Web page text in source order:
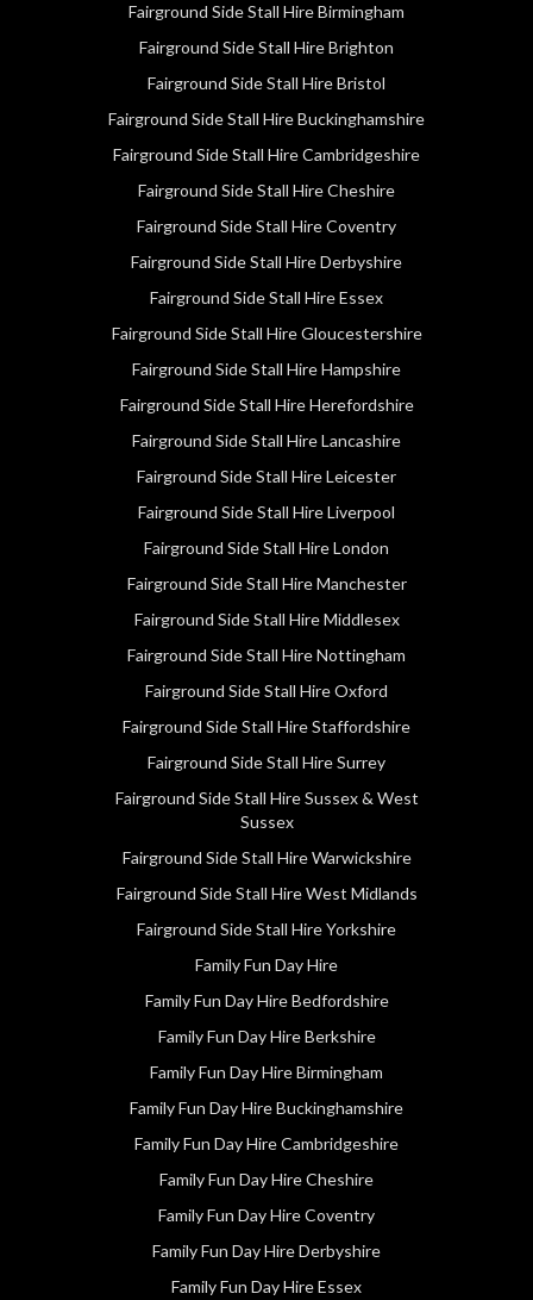
Fairground Side Stall Hire Birmingham
Fairground Side Stall Hire Brighton
Fairground Side Stall Hire Bristol
Fairground Side Stall Hire Buckinghamshire
Fairground Side Stall Hire Cambridgeshire
Fairground Side Stall Hire Cheshire
Fairground Side Stall Hire Coventry
Fairground Side Stall Hire Derbyshire
Fairground Side Stall Hire Essex
Fairground Side Stall Hire Gloucestershire
Fairground Side Stall Hire Hampshire
Fairground Side Stall Hire Herefordshire
Fairground Side Stall Hire Lancashire
Fairground Side Stall Hire Leicester
Fairground Side Stall Hire Liverpool
Fairground Side Stall Hire London
Fairground Side Stall Hire Manchester
Fairground Side Stall Hire Middlesex
Fairground Side Stall Hire Nottingham
Fairground Side Stall Hire Oxford
Fairground Side Stall Hire Staffordshire
Fairground Side Stall Hire Surrey
Fairground Side Stall Hire Sussex & West
Sussex
Fairground Side Stall Hire Warwickshire
Fairground Side Stall Hire West Midlands
Fairground Side Stall Hire Yorkshire
Family Fun Day Hire
Family Fun Day Hire Bedfordshire
Family Fun Day Hire Berkshire
Family Fun Day Hire Birmingham
Family Fun Day Hire Buckinghamshire
Family Fun Day Hire Cambridgeshire
Family Fun Day Hire Cheshire
Family Fun Day Hire Coventry
Family Fun Day Hire Derbyshire
Family Fun Day Hire Essex